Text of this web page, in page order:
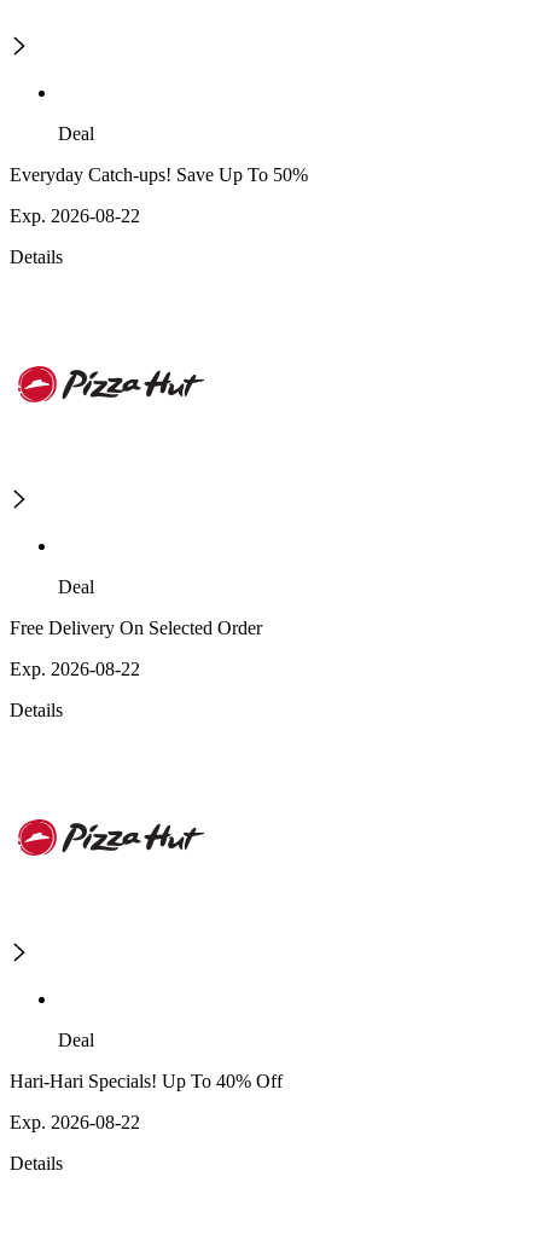
Deal
Everyday Catch-ups! Save Up To 50%
Exp. 2026-08-22
Details
Deal
Free Delivery On Selected Order
Exp. 2026-08-22
Details
Deal
Hari-Hari Specials! Up To 40% Off
Exp. 2026-08-22
Details